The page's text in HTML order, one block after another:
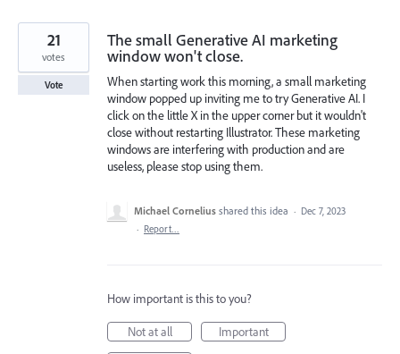
The small Generative AI marketing
window won't close.
When starting work this morning, a small marketing
window popped up inviting me to try Generative AI. I
click on the little X in the upper corner but it wouldn't
close without restarting Illustrator. These marketing
windows are interfering with production and are
useless, please stop using them.
21
votes
Vote
Michael Cornelius shared this idea · Dec 7, 2023
· Report…
How important is this to you?
Not at all
Important